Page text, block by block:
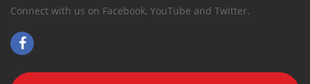
Connect with us on Facebook, YouTube and Twitter.